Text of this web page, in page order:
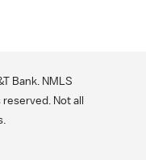
Bank. NMLS
Not all